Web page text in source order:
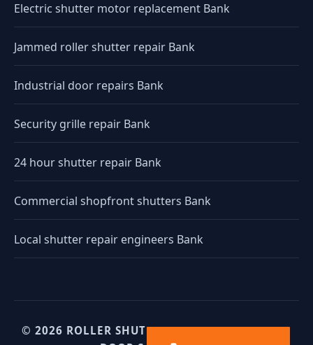
Electric shutter motor replacement Bank
Jammed roller shutter repair Bank
Industrial door repairs Bank
Security grille repair Bank
24 hour shutter repair Bank
Commercial shopfront shutters Bank
Local shutter repair engineers Bank
© 2026 ROLLER SHUTTERS UK. UK INDUSTRIAL